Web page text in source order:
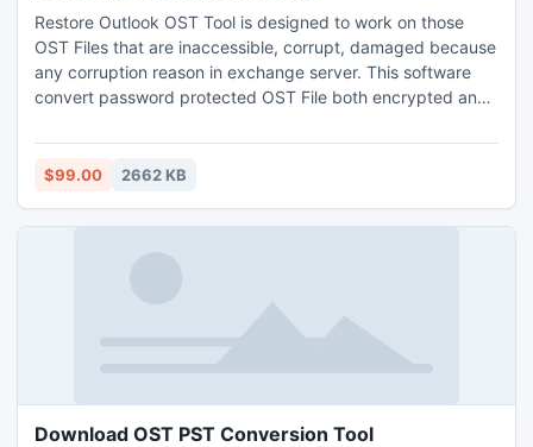
Restore Outlook OST Tool is designed to work on those
OST Files that are inaccessible, corrupt, damaged because
any corruption reason in exchange server. This software
convert password protected OST File both encrypted and
http://www.exchangeosttopstconverter.net/
$99.00 2662 KB
Download OST PST Conversion Tool